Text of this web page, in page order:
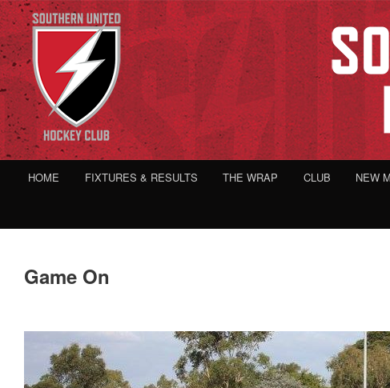
HOME FIXTURES & RESULTS THE WRAP CLUB NEW
Game On